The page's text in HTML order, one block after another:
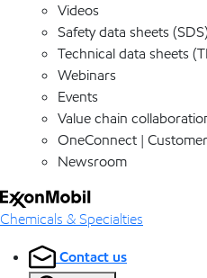
Videos
Safety data sheets (SDS)
Technical data sheets
Webinars
Events
Value chain
OneConnect |
Newsroom
Chemicals & Specialties
Contact us